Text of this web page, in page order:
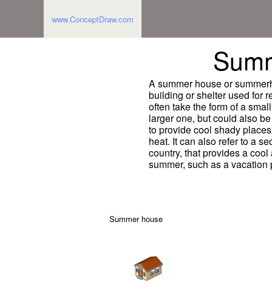
www.ConceptDraw.com
A summer house or
building or shelter used for
often take the form of a
larger one, but could also
to provide cool shady
heat. It can also refer to a
country, that provides a
summer, such as a
Summer house